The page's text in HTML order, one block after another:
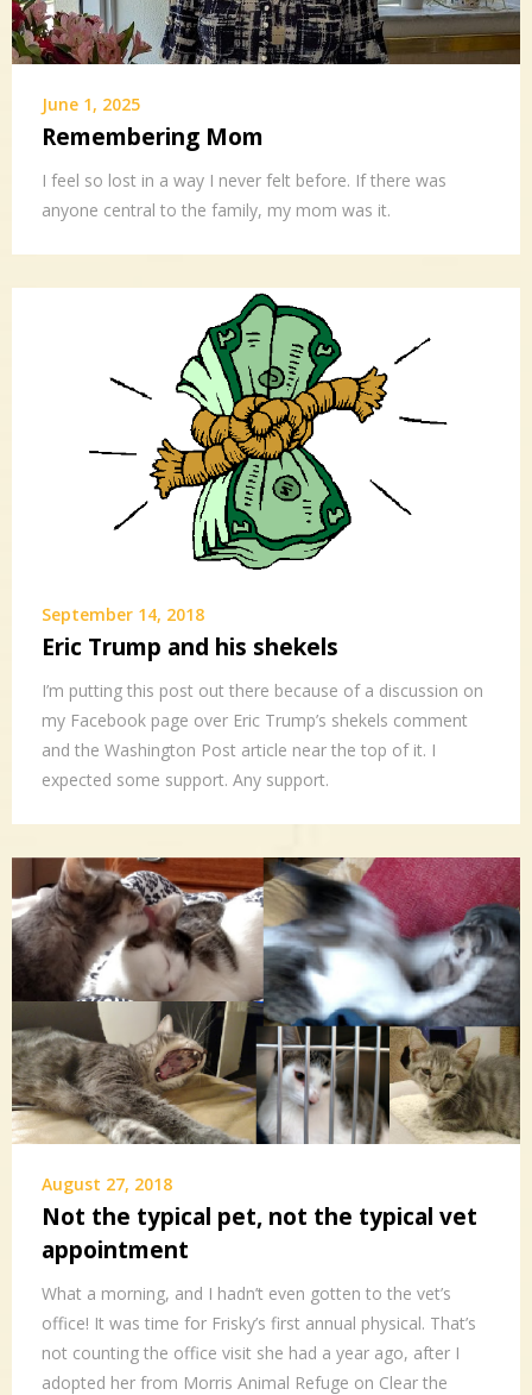
June 1, 2025
Remembering Mom
I feel so lost in a way I never felt before. If there was
anyone central to the family, my mom was it.
September 14, 2018
Eric Trump and his shekels
I’m putting this post out there because of a discussion on
my Facebook page over Eric Trump’s shekels comment
and the Washington Post article near the top of it. I
expected some support. Any support.
August 27, 2018
Not the typical pet, not the typical vet
appointment
What a morning, and I hadn’t even gotten to the vet’s
office! It was time for Frisky’s first annual physical. That’s
not counting the office visit she had a year ago, after I
adopted her from Morris Animal Refuge on Clear the